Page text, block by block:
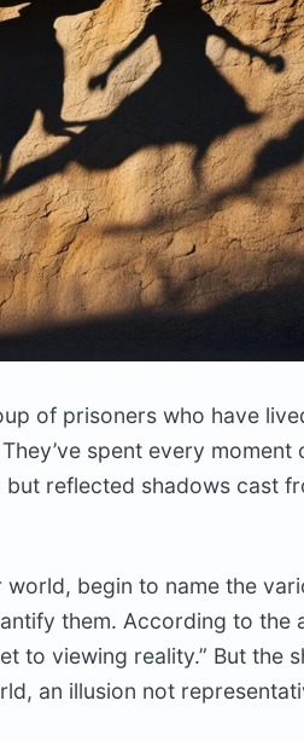
of prisoners who have
spent every moment
reflected shadows cast
begin to name the
them. According to the
to viewing reality.” But the
an illusion not